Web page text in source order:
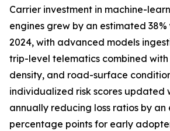
Carrier investment in machine-
engines grew by an estimated
2024, with advanced models
trip-level telematics combined
density, and road-surface
individualized risk scores updated
annually reducing loss ratios by an
percentage points for early